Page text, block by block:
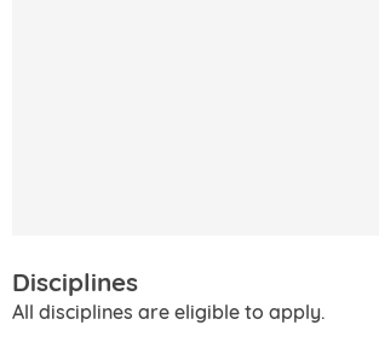
Disciplines
All disciplines are eligible to apply.